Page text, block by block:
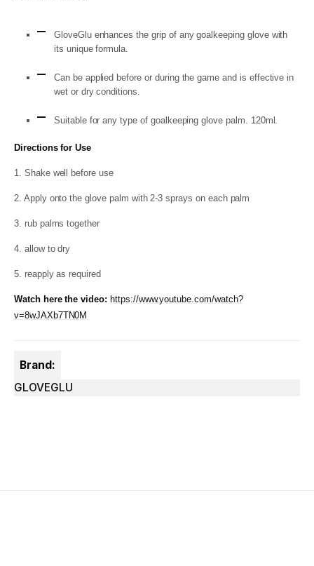
GloveGlu enhances the grip of any goalkeeping glove with
its unique formula.
Can be applied before or during the game and is effective in
wet or dry conditions.
Suitable for any type of goalkeeping glove palm. 120ml.
Directions for Use
1. Shake well before use
2. Apply onto the glove palm with 2-3 sprays on each palm
3. rub palms together
4. allow to dry
5. reapply as required
Watch here the video: https://www.youtube.com/watch?
v=8wJAXb7TN0M
Brand:
GLOVEGLU